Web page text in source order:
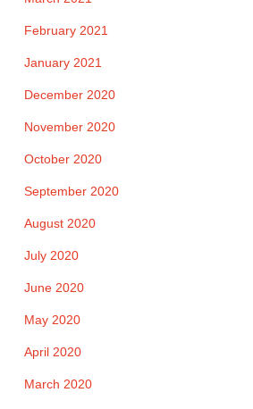
February 2021
January 2021
December 2020
November 2020
October 2020
September 2020
August 2020
July 2020
June 2020
May 2020
April 2020
March 2020